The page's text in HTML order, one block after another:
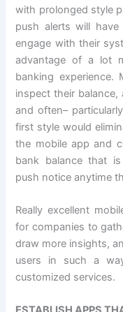
with prolonged style
push alerts will
engage with their
advantage of a lot
banking experience.
inspect their
and often–
first style would
the mobile app and
bank balance that
push notice anytime
Really excellent
for companies to
draw more insights,
users in such a
customized services.